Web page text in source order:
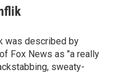
was described by
Fox News as "a really
sweaty-